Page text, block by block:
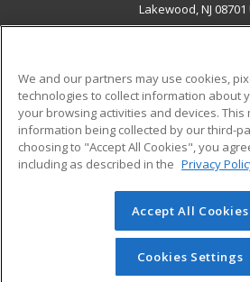
Lakewood, NJ 08701
ADDITIONAL
Military
Financial Assistance
Help
Student
© 2026 ed2go, a division of
reserved. The material on this site
redistributed unless you have
permission from Cengage
We and our partners may use cookies,
technologies to collect information about
your browsing activities and devices. This
information being collected by our third-
choosing to "Accept All Cookies", you
including as described in the Privacy
Accept All Cookies
Cookies Settings